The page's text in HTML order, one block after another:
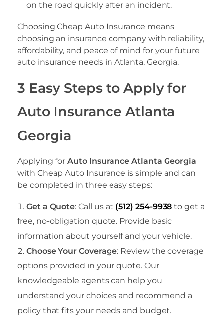
on the road quickly after an incident.
Choosing Cheap Auto Insurance means
choosing an insurance company with reliability,
affordability, and peace of mind for your future
auto insurance needs in Atlanta, Georgia.
3 Easy Steps to Apply for
Auto Insurance Atlanta
Georgia
Applying for Auto Insurance Atlanta Georgia
with Cheap Auto Insurance is simple and can
be completed in three easy steps:
Get a Quote: Call us at (512) 254-9938 to get a
free, no-obligation quote. Provide basic
information about yourself and your vehicle.
Choose Your Coverage: Review the coverage
options provided in your quote. Our
knowledgeable agents can help you
understand your choices and recommend a
policy that fits your needs and budget.